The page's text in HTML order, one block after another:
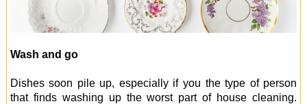
Wash and go
Dishes soon pile up, especially if you the type of person
that finds washing up the worst part of house cleaning.